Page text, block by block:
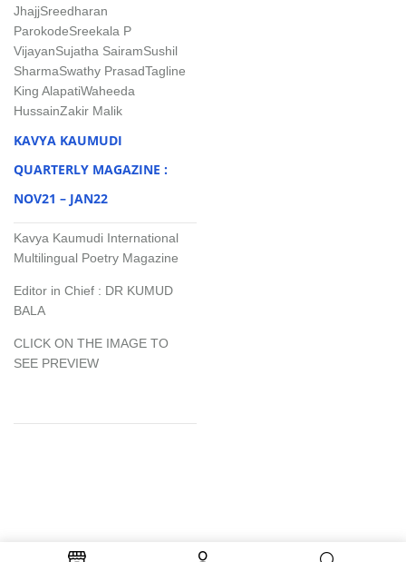
JhajjSreedharan
ParokodeSreekala P
VijayanSujatha SairamSushil
SharmaSwathy PrasadTagline
King AlapatiWaheeda
HussainZakir Malik
KAVYA KAUMUDI
QUARTERLY MAGAZINE :
NOV21 – JAN22
Kavya Kaumudi International
Multilingual Poetry Magazine
Editor in Chief : DR KUMUD
BALA
CLICK ON THE IMAGE TO
SEE PREVIEW